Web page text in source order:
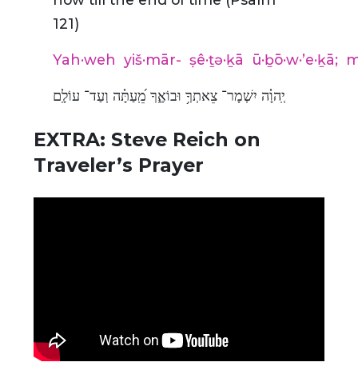
121)
Yah·weh yiš·mār- ṣê·ṯə·ḵā ū·ḇō·w·’e·ḵā;
יְֽהוָ֗ה יִשְׁמָר־ צֵאתְךָ֥ וּבוֹאֶ֑ךָ מֵֽ֝עַתָּ֗ה וְעַד־ עוֹלָֽם
EXTRA: Steve Reich on
Traveler’s Prayer